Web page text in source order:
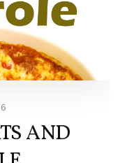
AND